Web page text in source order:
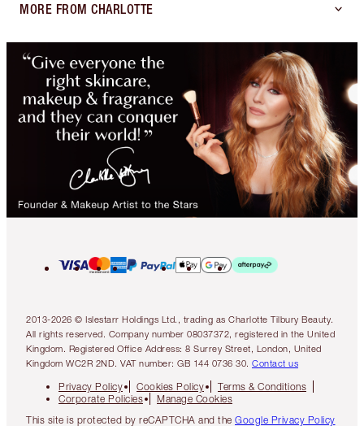
MORE FROM CHARLOTTE
2013-2026 © Islestarr Holdings Ltd., trading as Charlotte Tilbury Beauty.
All rights reserved. Company number 08037372, registered in the United
Kingdom. Registered Office Address: 8 Surrey Street, London, United
Kingdom WC2R 2ND. VAT number: GB 144 0736 30. Contact us
Privacy Policy Cookies Policy
Terms & Conditions
Corporate Policies
Manage Cookies
This site is protected by reCAPTCHA and the Google Privacy Policy